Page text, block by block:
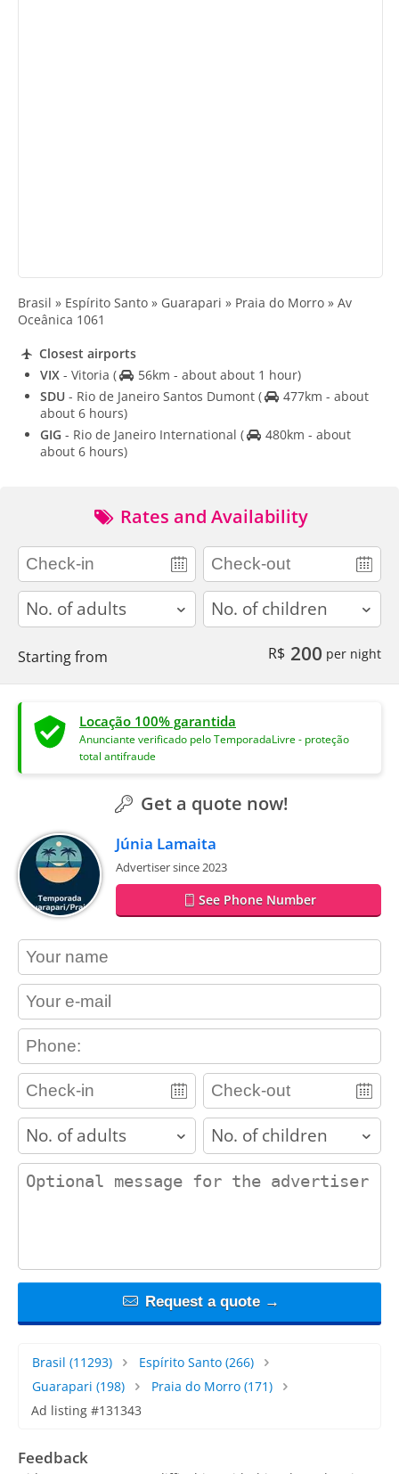
Brasil » Espírito Santo » Guarapari » Praia do Morro » Av
Oceânica 1061
Closest airports
VIX - Vitoria (
56km - about about 1 hour)
SDU - Rio de Janeiro Santos Dumont (
477km - about
about 6 hours)
GIG - Rio de Janeiro International (
480km - about
about 6 hours)
Rates and Availability
adults children
Starting from R$ 200 per night
Locação 100% garantida
Anunciante verificado pelo TemporadaLivre - proteção
total antifraude
Get a quote now!
Júnia Lamaita
Advertiser since 2023
See Phone Number
contact_name
contact_email
contact_phone
adults children
contact_message
Request a quote →
Brasil (11293) Espírito Santo(266)
Guarapari (198) Praia do Morro(171)
Ad listing #131343
Feedback